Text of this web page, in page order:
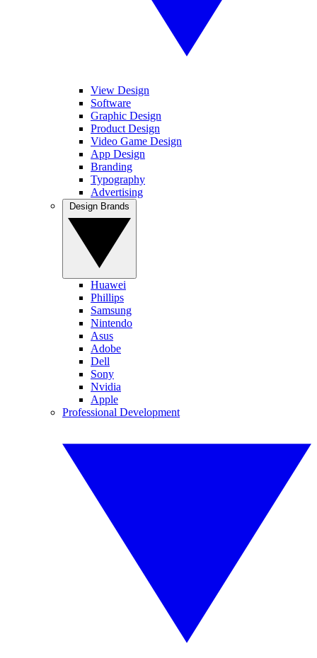
View Design
Software
Graphic Design
Product Design
Video Game Design
App Design
Branding
Typography
Advertising
Huawei
Phillips
Samsung
Nintendo
Asus
Adobe
Dell
Sony
Nvidia
Apple
Professional Development